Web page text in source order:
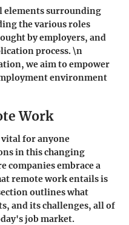
elements surrounding
the various roles
by employers, and
process. \n
we aim to empower
environment
Work
for anyone
in this changing
companies embrace a
remote work entails is
outlines what
and its challenges, all of
job market.